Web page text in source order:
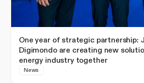
One year of strategic partnership:
Digimondo are creating new
energy industry together
News